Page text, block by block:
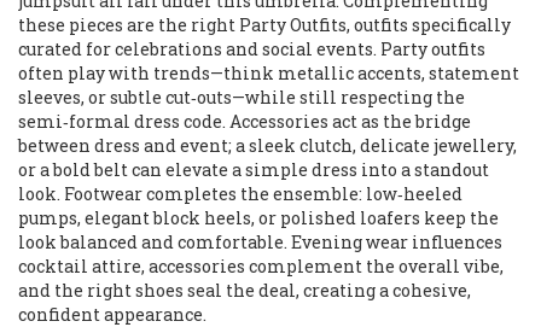
these pieces are the right Party Outfits, outfits specifically
curated for celebrations and social events. Party outfits
often play with trends—think metallic accents, statement
sleeves, or subtle cut‑outs—while still respecting the
semi‑formal dress code. Accessories act as the bridge
between dress and event; a sleek clutch, delicate jewellery,
or a bold belt can elevate a simple dress into a standout
look. Footwear completes the ensemble: low‑heeled
pumps, elegant block heels, or polished loafers keep the
look balanced and comfortable. Evening wear influences
cocktail attire, accessories complement the overall vibe,
and the right shoes seal the deal, creating a cohesive,
confident appearance.